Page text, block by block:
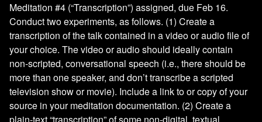
Meditation #4 (“Transcription”) assigned, due Feb 16.
Conduct two experiments, as follows. (1) Create a
transcription of the talk contained in a video or audio file of
your choice. The video or audio should ideally contain
non-scripted, conversational speech (i.e., there should be
more than one speaker, and don’t transcribe a scripted
television show or movie). Include a link to or copy of your
source in your meditation documentation. (2) Create a